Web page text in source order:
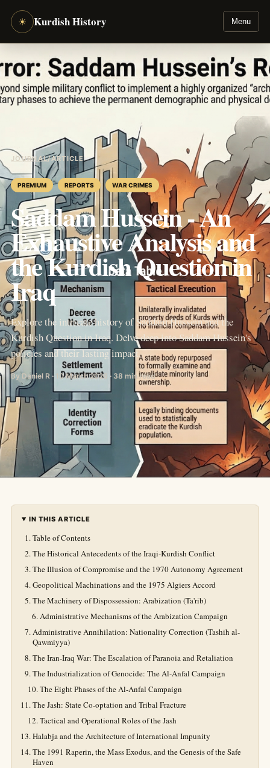
☀ Kurdish History Menu
JOURNAL/ARTICLE
PREMIUM REPORTS WAR CRIMES
Saddam Hussein - An
Exhaustive Analysis and
the Kurdish Question in
Iraq
Explore the intricate history of Saddam Hussein and the
Kurdish Question in Iraq. Delve deep into Saddam Hussein's
policies and their lasting impact.
By Daniel R · 10 March 2026 · 38 min read
IN THIS ARTICLE
Table of Contents
The Historical Antecedents of the Iraqi-Kurdish Conflict
The Illusion of Compromise and the 1970 Autonomy Agreement
Geopolitical Machinations and the 1975 Algiers Accord
The Machinery of Dispossession: Arabization (Ta'rib)
Administrative Mechanisms of the Arabization Campaign
Administrative Annihilation: Nationality Correction (Tashih al-
Qawmiyya)
The Iran-Iraq War: The Escalation of Paranoia and Retaliation
The Industrialization of Genocide: The Al-Anfal Campaign
The Eight Phases of the Al-Anfal Campaign
The Jash: State Co-optation and Tribal Fracture
Tactical and Operational Roles of the Jash
Halabja and the Architecture of International Impunity
The 1991 Raperin, the Mass Exodus, and the Genesis of the Safe
Haven